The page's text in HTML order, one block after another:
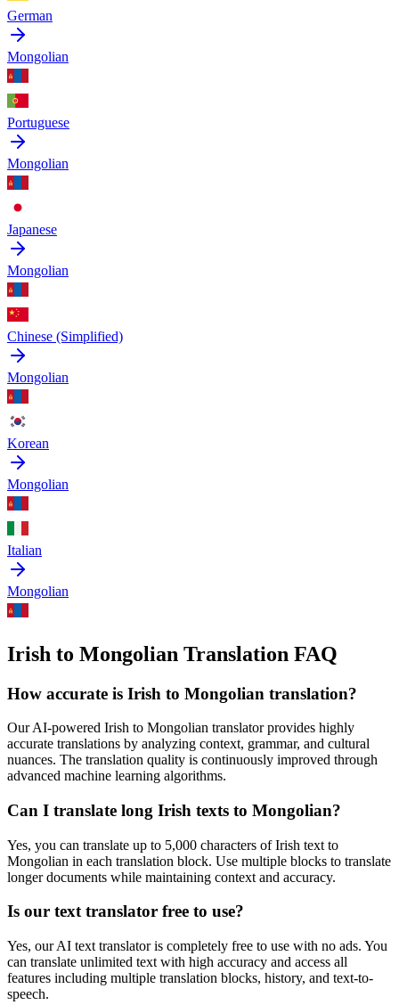
German
Mongolian
Portuguese
Mongolian
Japanese
Mongolian
Chinese (Simplified)
Mongolian
Korean
Mongolian
Italian
Mongolian
Irish to Mongolian Translation FAQ
How accurate is Irish to Mongolian translation?
Our AI-powered Irish to Mongolian translator provides highly
accurate translations by analyzing context, grammar, and cultural
nuances. The translation quality is continuously improved through
advanced machine learning algorithms.
Can I translate long Irish texts to Mongolian?
Yes, you can translate up to 5,000 characters ofIrish text to
Mongolian in each translation block. Use multiple blocks to translate
longer documents while maintaining context and accuracy.
Is our text translator free to use?
Yes, our AI text translator is completely free to use with no ads. You
can translate unlimited text with high accuracy and access all
features including multiple translation blocks, history, and text-to-
speech.